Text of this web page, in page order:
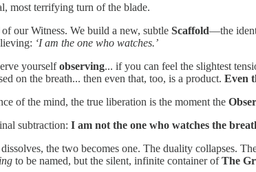
most terrifying turn of the blade.
our Witness. We build a new, subtle Scaffold—the
‘I am the one who watches.’
yourselfobserving... if you can feel the slightest
on the breath... then even that, too, is a product. Even
of the mind, the true liberation is the moment the
subtraction: I am not the one who watches the
the two becomes one. The duality collapses.
to be named, but the silent, infinite container ofThe